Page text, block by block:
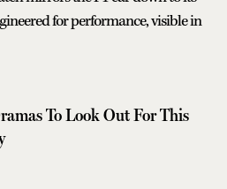
for performance, visible in
To Look Out For This